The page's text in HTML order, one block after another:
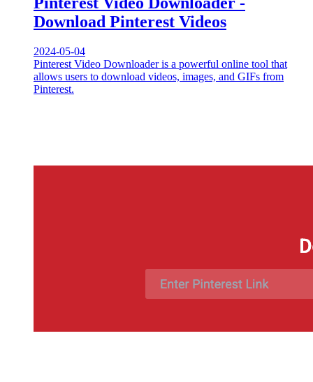
Download Pinterest Videos
2024-05-04
Pinterest Video Downloader is a powerful online tool that
allows users to download videos, images, and GIFs from
Pinterest.